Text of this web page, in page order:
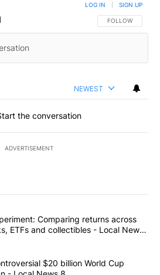
FOLLOW THIS
FOLLOW
LOG IN SIGN UP
NEWEST
the conversation
ADVERTISEMENT
most commented articles in the last
$10K experiment: Comparing
Comparing returns across
ETFs and collectibles - Local News
scraps controversial $20 billion
$20 billion World Cup